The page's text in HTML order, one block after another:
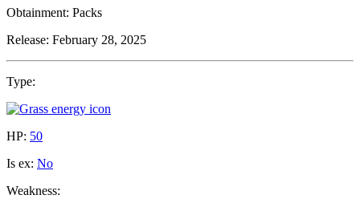
Obtainment: Packs
Release: February 28, 2025
Type:
HP: 50
Is ex: No
Weakness: